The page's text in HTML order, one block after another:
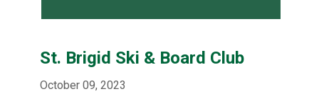
St. Brigid Ski & Board Club
October 09, 2023